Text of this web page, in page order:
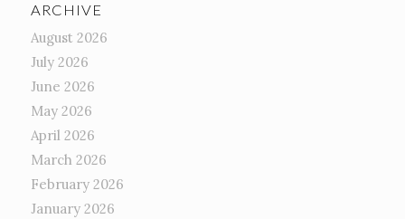
ARCHIVE
August 2026
July 2026
June 2026
May 2026
April 2026
March 2026
February 2026
January 2026